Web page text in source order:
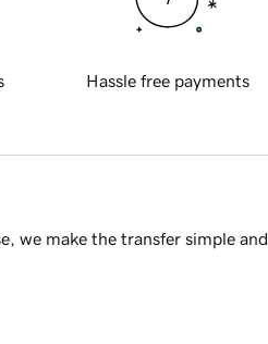
Hassle free payments
we make the transfer simple and